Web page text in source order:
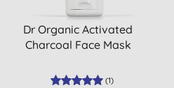
Dr Organic Activated
Charcoal Face Mask
(1)